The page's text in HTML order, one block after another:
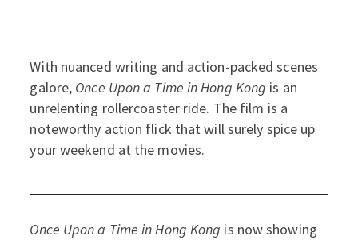
With nuanced writing and action-packed scenes
galore, Once Upon a Time in Hong Kong is an
unrelenting rollercoaster ride. The film is a
noteworthy action flick that will surely spice up
your weekend at the movies.
Once Upon a Time in Hong Kong is now showing